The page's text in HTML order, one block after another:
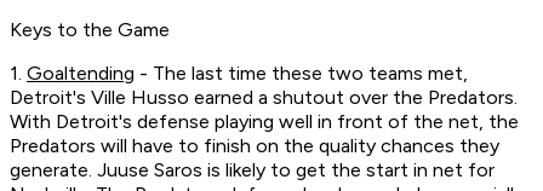
Keys to the Game
1. Goaltending - The last time these two teams met,
Detroit's Ville Husso earned a shutout over the Predators.
With Detroit's defense playing well in front of the net, the
Predators will have to finish on the quality chances they
generate. Juuse Saros is likely to get the start in net for